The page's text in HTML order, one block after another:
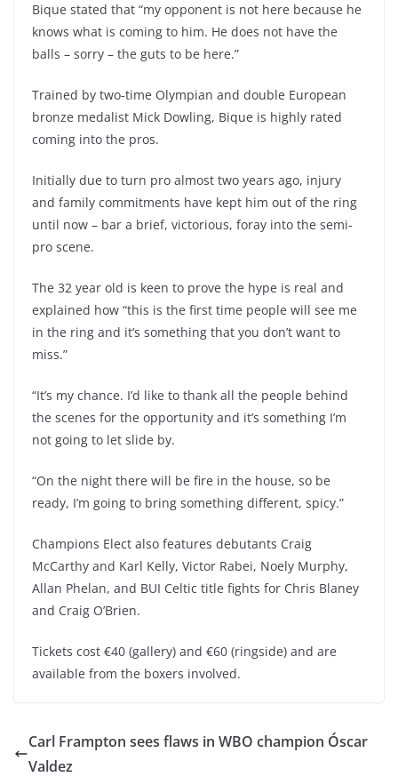
Bique stated that “my opponent is not here because he
knows what is coming to him. He does not have the
balls – sorry – the guts to be here.”
Trained by two-time Olympian and double European
bronze medalist Mick Dowling, Bique is highly rated
coming into the pros.
Initially due to turn pro almost two years ago, injury
and family commitments have kept him out of the ring
until now – bar a brief, victorious, foray into the semi-
pro scene.
The 32 year old is keen to prove the hype is real and
explained how “this is the first time people will see me
in the ring and it’s something that you don’t want to
miss.”
“It’s my chance. I’d like to thank all the people behind
the scenes for the opportunity and it’s something I’m
not going to let slide by.
“On the night there will be fire in the house, so be
ready, I’m going to bring something different, spicy.”
Champions Elect also features debutants Craig
McCarthy and Karl Kelly, Victor Rabei, Noely Murphy,
Allan Phelan, and BUI Celtic title fights for Chris Blaney
and Craig O’Brien.
Tickets cost €40 (gallery) and €60 (ringside) and are
available from the boxers involved.
Carl Frampton sees flaws in WBO champion Óscar
Valdez